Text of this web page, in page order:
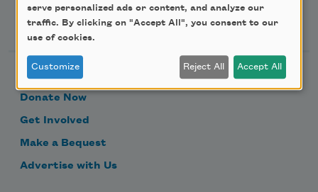
Support Us
Become a Member
Donate Now
Get Involved
Make a Bequest
Advertise with Us
serve personalized ads or content, and analyze our
traffic. By clicking on "Accept All", you consent to our
use of cookies.
Customize Reject All Accept All